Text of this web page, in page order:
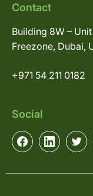
Contact
Building 8W –
Freezone, Dubai,
+971 54 211 0182
Social